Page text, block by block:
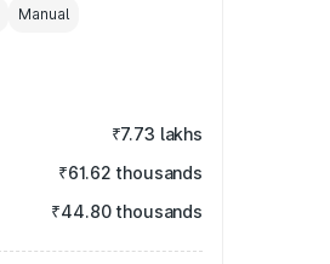
Manual
₹7.73 lakhs
₹61.62 thousands
₹44.80 thousands